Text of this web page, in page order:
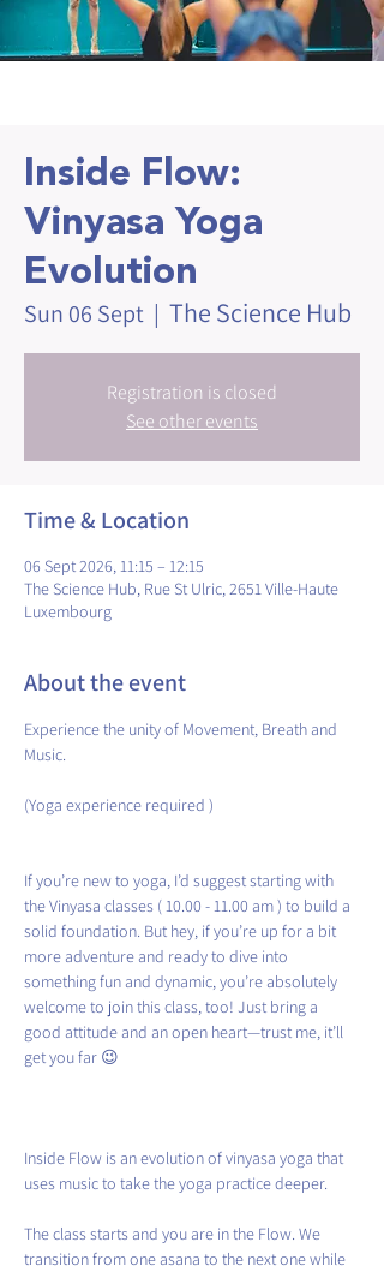
Inside Flow:
Vinyasa Yoga
Evolution
Sun 06 Sept
  |
The Science Hub
Registration is closed
See other events
Time & Location
06 Sept 2026, 11:15 – 12:15
The Science Hub, Rue St Ulric, 2651 Ville-Haute
Luxembourg
About the event
Experience the unity of Movement, Breath and
Music.
(Yoga experience required )
If you’re new to yoga, I’d suggest starting with
the Vinyasa classes ( 10.00 - 11.00 am ) to build a
solid foundation. But hey, if you’re up for a bit
more adventure and ready to dive into
something fun and dynamic, you’re absolutely
welcome to join this class, too! Just bring a
good attitude and an open heart—trust me, it’ll
get you far 😉
Inside Flow is an evolution of vinyasa yoga that
uses music to take the yoga practice deeper.
The class starts and you are in the Flow. We
transition from one asana to the next one while